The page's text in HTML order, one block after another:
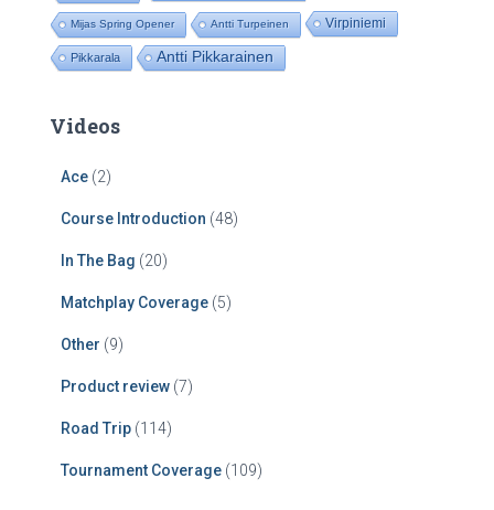
Mijas Spring Opener Antti Turpeinen Virpiniemi
Pikkarala Antti Pikkarainen
Videos
Ace (2)
Course Introduction (48)
In The Bag (20)
Matchplay Coverage (5)
Other (9)
Product review (7)
Road Trip (114)
Tournament Coverage (109)